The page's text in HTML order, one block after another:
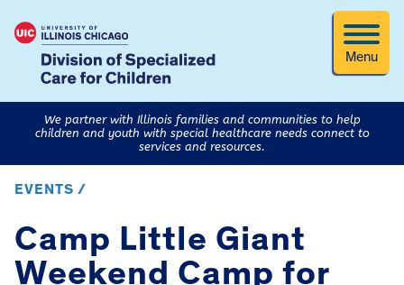
Menu
We partner with Illinois families and communities to help
children and youth with special healthcare needs connect to
services and resources.
EVENTS /
Camp Little Giant
Weekend Camp for